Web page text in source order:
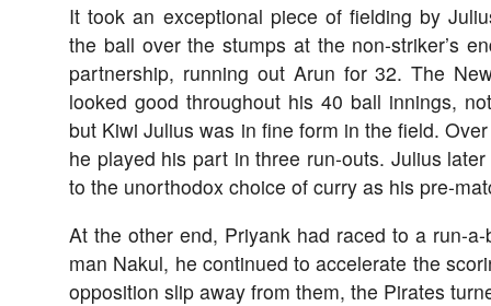
It took an exceptional piece of fielding by
the ball over the stumps at the non-striker’s
partnership, running out Arun for 32. The
looked good throughout his 40 ball innings,
but Kiwi Julius was in fine form in the field.
he played his part in three run-outs. Julius
to the unorthodox choice of curry as his pre-
At the other end, Priyank had raced to a run-
man Nakul, he continued to accelerate the
opposition slip away from them, the Pirates